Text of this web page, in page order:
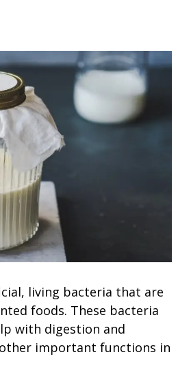
living bacteria that are
foods. These bacteria
with digestion and
important functions in